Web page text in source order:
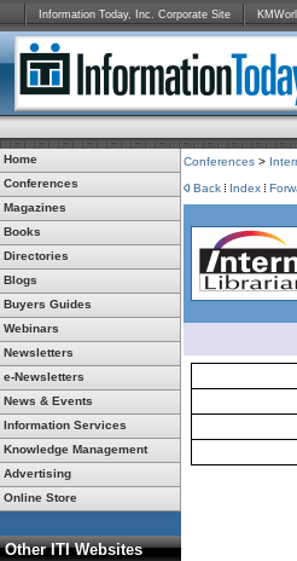
Information Today, Inc. Corporate Site
Home
Conferences
Magazines
Books
Directories
Blogs
Buyers Guides
Webinars
Newsletters
e-Newsletters
News & Events
Information Services
Knowledge Management
Advertising
Online Store
Other ITI Websites
Conferences >
Back Index